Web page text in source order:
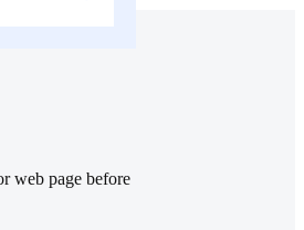
web page before